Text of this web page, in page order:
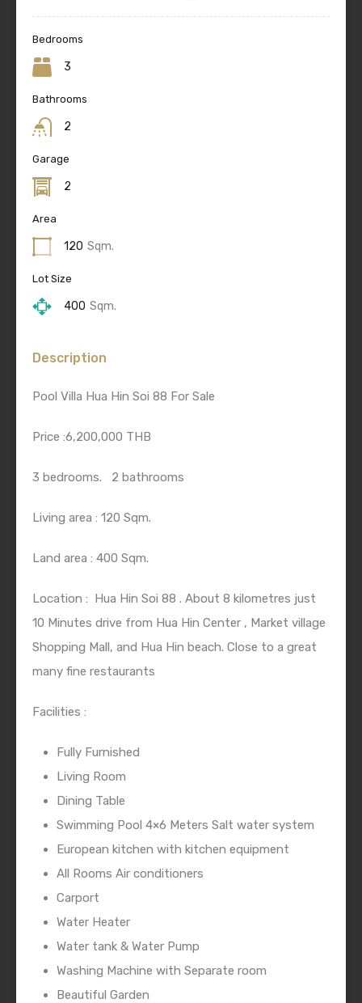
Bedrooms
3
Bathrooms
2
Garage
2
Area
120 Sqm.
Lot Size
400 Sqm.
Description
Pool Villa Hua Hin Soi 88 For Sale
Price :6,200,000 THB
3 bedrooms. 2 bathrooms
Living area : 120 Sqm.
Land area : 400 Sqm.
Location : Hua Hin Soi 88 . About 8 kilometres just
10 Minutes drive from Hua Hin Center , Market village
Shopping Mall, and Hua Hin beach. Close to a great
many fine restaurants
Facilities :
Fully Furnished
Living Room
Dining Table
Swimming Pool 4×6 Meters Salt water system
European kitchen with kitchen equipment
All Rooms Air conditioners
Carport
Water Heater
Water tank & Water Pump
Washing Machine with Separate room
Beautiful Garden